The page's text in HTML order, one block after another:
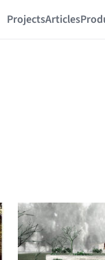
ProjectsArticles